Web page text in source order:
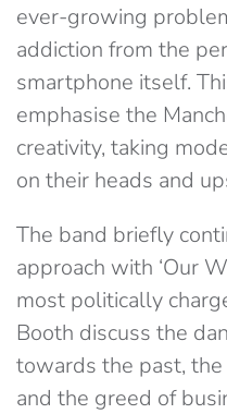
ever-growing
addiction from the
smartphone itself.
emphasise the
creativity, taking
on their heads and
The band briefly
approach with ‘Our
most politically
Booth discuss the
towards the past,
and the greed of